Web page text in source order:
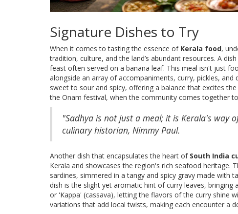
Signature Dishes to Try
When it comes to tasting the essence of Kerala food,
tradition, culture, and the land’s abundant resources. A
feast often served on a banana leaf. This meal isn't just
alongside an array of accompaniments, curry, pickles,
sweet to sour and spicy, offering a balance that excites
the Onam festival, when the community comes together
"Sadhya is not just a meal; it is Kerala's way
culinary historian, Nimmy Paul.
Another dish that encapsulates the heart of South India
Kerala and showcases the region's rich seafood heritage.
sardines, simmered in a tangy and spicy gravy made with
dish is the slight yet aromatic hint of curry leaves,
or 'Kappa' (cassava), letting the flavors of the curry shine
variations that add local twists, making each encounter a